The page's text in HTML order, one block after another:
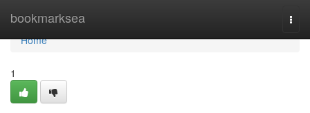
bookmarksea
Home
Home
1